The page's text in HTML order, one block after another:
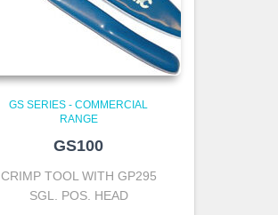
GS SERIES - COMMERCIAL
RANGE
GS100
CRIMP TOOL WITH GP295
SGL. POS. HEAD